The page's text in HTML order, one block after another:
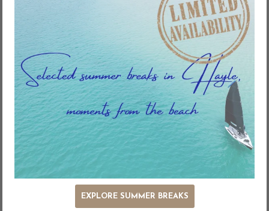
EXPLORE SUMMER BREAKS
England and Wales with company number 04619874 whose
registered office is Wessex House, Teign Road, Devon, TQ12
4AA;
‘the Owner’ means the owner of the Property;
‘the Property’ means the Owner’s property as described
on the Agency’s website.
‘you’ means the person booking a holiday in accordance
with these Conditions;
‘the Commencement Date’ means the date of the
commencement of the Holiday Period as confirmed by the
‘the Deposit’ means 25% of the Holiday Rental;